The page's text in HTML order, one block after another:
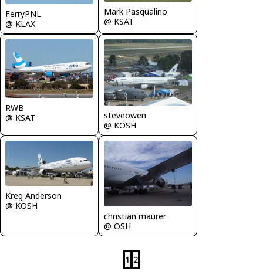
FerryPNL
@ KLAX
Mark Pasqualino
@ KSAT
RWB
@ KSAT
steveowen
@ KOSH
Kreg Anderson
@ KOSH
christian maurer
@ OSH
1 2